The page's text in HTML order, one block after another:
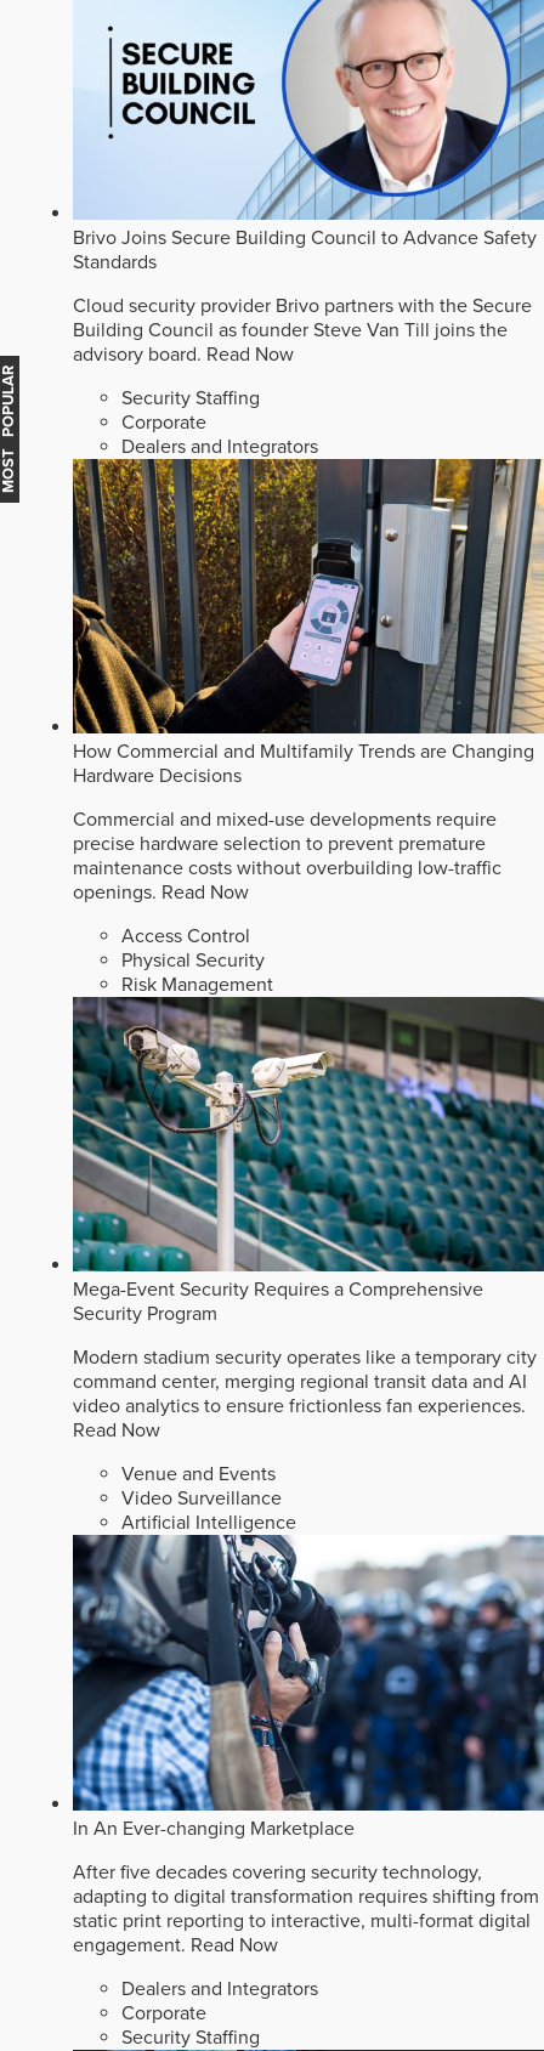
Brivo Joins Secure Building Council to Advance Safety
Standards
Cloud security provider Brivo partners with the Secure
Building Council as founder Steve Van Till joins the
advisory board. Read Now
Security Staffing
Corporate
Dealers and Integrators
How Commercial and Multifamily Trends are Changing
Hardware Decisions
Commercial and mixed-use developments require
precise hardware selection to prevent premature
maintenance costs without overbuilding low-traffic
openings. Read Now
Access Control
Physical Security
Risk Management
Mega-Event Security Requires a Comprehensive
Security Program
Modern stadium security operates like a temporary city
command center, merging regional transit data and AI
video analytics to ensure frictionless fan experiences.
Read Now
Venue and Events
Video Surveillance
Artificial Intelligence
In An Ever-changing Marketplace
After five decades covering security technology,
adapting to digital transformation requires shifting from
static print reporting to interactive, multi-format digital
engagement. Read Now
Dealers and Integrators
Corporate
Security Staffing
MOST POPULAR